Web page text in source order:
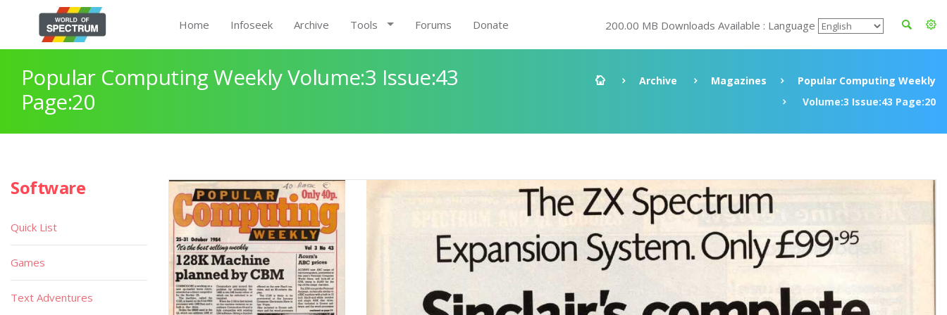
Home Infoseek Archive Tools Forums Donate 200.00 MB Downloads Available : Language
Popular Computing Weekly Volume:3 Issue:43
Page:20
Archive Magazines
Popular Computing Weekly
Volume:3 Issue:43 Page:20
Software
Quick List
Games
Text Adventures